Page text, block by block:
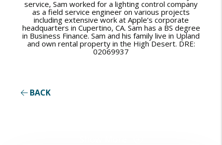
service, Sam worked for a lighting control company
as a field service engineer on various projects
including extensive work at Apple’s corporate
headquarters in Cupertino, CA. Sam has a BS degree
in Business Finance. Sam and his family live in Upland
and own rental property in the High Desert. DRE:
02069937
BACK